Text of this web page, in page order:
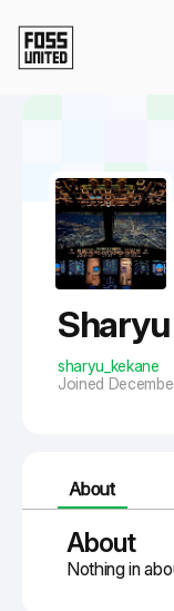
sharyu_kekane
Joined
About
About
Nothing in